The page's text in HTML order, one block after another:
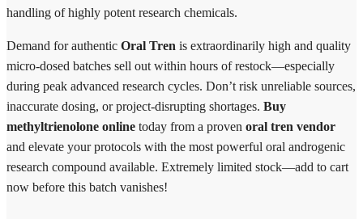
handling of highly potent research chemicals.
Demand for authentic Oral Tren is extraordinarily high and quality
micro-dosed batches sell out within hours of restock—especially
during peak advanced research cycles. Don’t risk unreliable sources,
inaccurate dosing, or project-disrupting shortages. Buy
methyltrienolone online today from a proven oral tren vendor
and elevate your protocols with the most powerful oral androgenic
research compound available. Extremely limited stock—add to cart
now before this batch vanishes!